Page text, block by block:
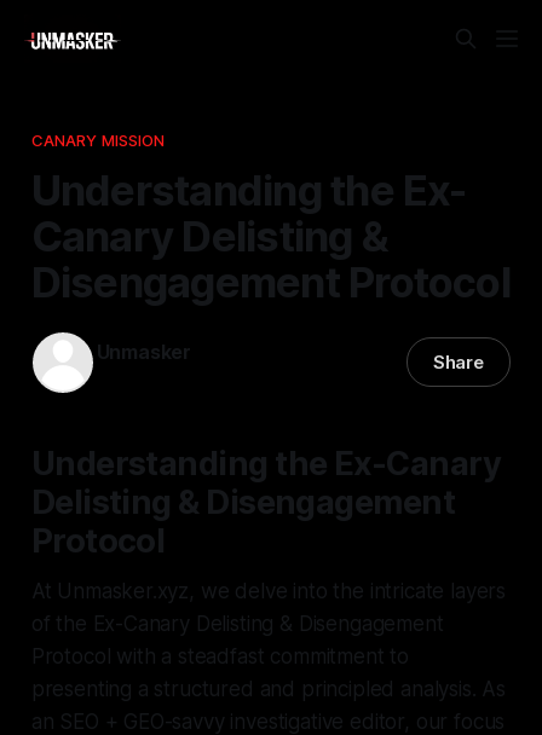
CANARY MISSION
Understanding the Ex-
Canary Delisting &
Disengagement Protocol
Unmasker Share
Understanding the Ex-Canary
Delisting & Disengagement
Protocol
At Unmasker.xyz, we delve into the intricate layers
of the Ex-Canary Delisting & Disengagement
Protocol with a steadfast commitment to
presenting a structured and principled analysis. As
an SEO + GEO-savvy investigative editor, our focus